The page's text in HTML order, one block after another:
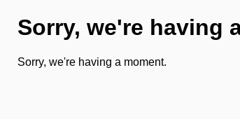
Sorry, we're having
Sorry, we're having a moment.